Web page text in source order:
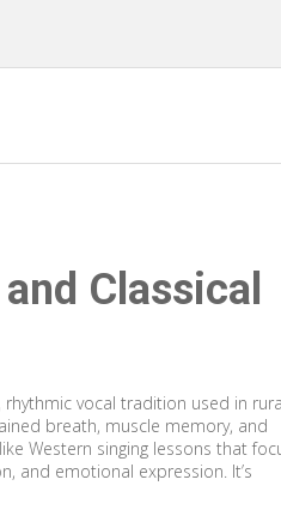
Classical
rhythmic vocal tradition used in
breath, muscle memory, and
Western singing lessons that
and emotional expression. It’s